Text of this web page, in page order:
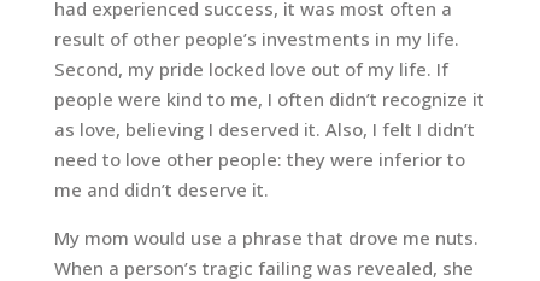
had experienced success, it was most often a
result of other people’s investments in my life.
Second, my pride locked love out of my life. If
people were kind to me, I often didn’t recognize it
as love, believing I deserved it. Also, I felt I didn’t
need to love other people: they were inferior to
me and didn’t deserve it.
My mom would use a phrase that drove me nuts.
When a person’s tragic failing was revealed, she